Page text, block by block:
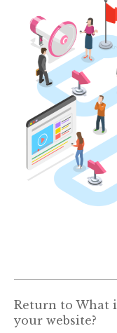
Return to What
your website?